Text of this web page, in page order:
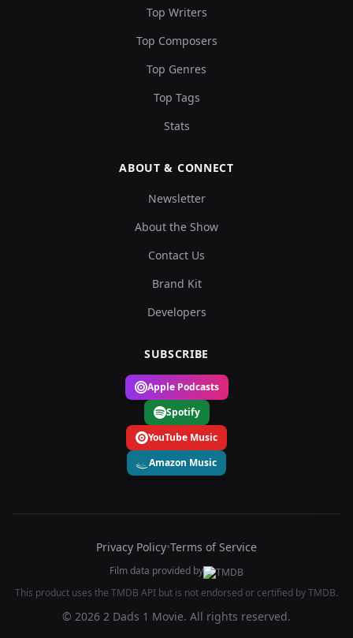
Top Writers
Top Composers
Top Genres
Top Tags
Stats
ABOUT & CONNECT
Newsletter
About the Show
Contact Us
Brand Kit
Developers
SUBSCRIBE
Apple Podcasts
Spotify
YouTube Music
Amazon Music
Privacy Policy•Terms of Service
Film data provided by
This product uses the TMDB API but is not endorsed or certified by TMDB.
© 2026 2 Dads 1 Movie. All rights reserved.